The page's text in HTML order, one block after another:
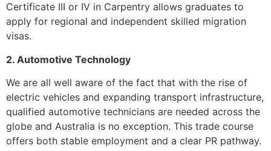
Certificate III or IV in Carpentry allows graduates to
apply for regional and independent skilled migration
visas.
2. Automotive Technology
We are all well aware of the fact that with the rise of
electric vehicles and expanding transport infrastructure,
qualified automotive technicians are needed across the
globe and Australia is no exception. This trade course
offers both stable employment and a clear PR pathway.